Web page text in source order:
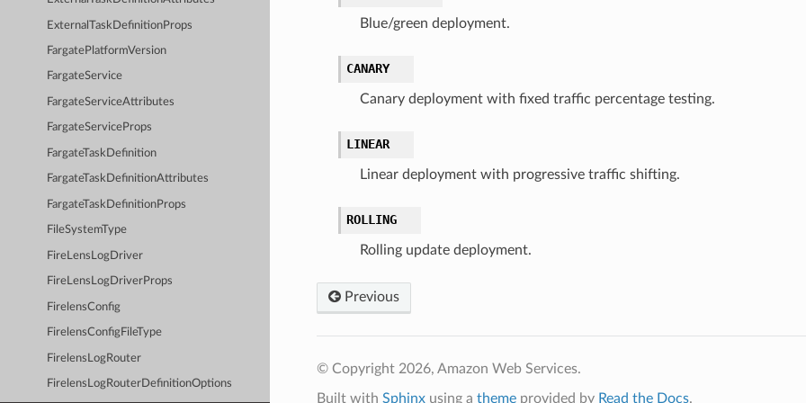
ExternalTaskDefinitionProps
FargatePlatformVersion
FargateService
FargateServiceAttributes
FargateServiceProps
FargateTaskDefinition
FargateTaskDefinitionAttributes
FargateTaskDefinitionProps
FileSystemType
FireLensLogDriver
FireLensLogDriverProps
FirelensConfig
FirelensConfigFileType
FirelensLogRouter
FirelensLogRouterDefinitionOptions
Blue/green deployment.
CANARY
Canary deployment with fixed traffic percentage testing.
LINEAR
Linear deployment with progressive traffic shifting.
ROLLING
Rolling update deployment.
Previous
© Copyright 2026, Amazon Web Services.
Built with Sphinxusing a themeprovided by Read the Docs.